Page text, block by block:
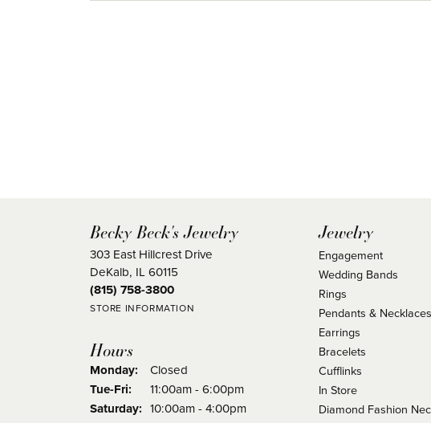
Becky Beck's Jewelry
303 East Hillcrest Drive
DeKalb, IL 60115
(815) 758-3800
STORE INFORMATION
Hours
Monday: Closed
Tue-Fri: Tuesday - Friday:
11:00am - 6:00pm
Saturday: 10:00am - 4:00pm
Jewelry
Engagement
Wedding Bands
Rings
Pendants & Necklaces
Earrings
Bracelets
Cufflinks
In Store
Diamond Fashion